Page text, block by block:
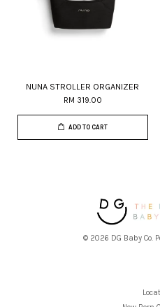
NUNA STROLLER ORGANIZER
RM 319.00
ADD TO CART
© 2026 DG Baby Co.